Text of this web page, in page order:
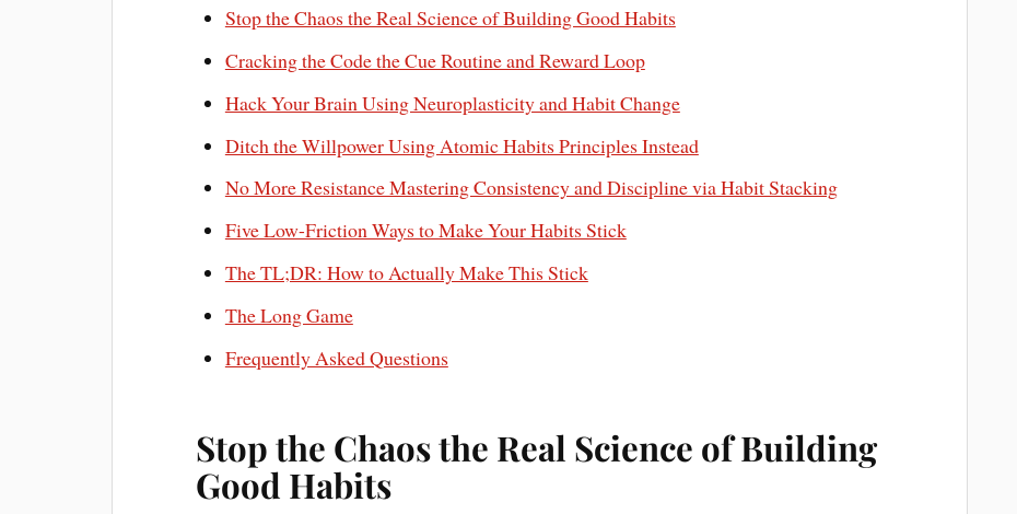
Stop the Chaos the Real Science of Building Good Habits
Cracking the Code the Cue Routine and Reward Loop
Hack Your Brain Using Neuroplasticity and Habit Change
Ditch the Willpower Using Atomic Habits Principles Instead
No More Resistance Mastering Consistency and Discipline via Habit Stacking
Five Low-Friction Ways to Make Your Habits Stick
The TL;DR: How to Actually Make This Stick
The Long Game
Frequently Asked Questions
Stop the Chaos the Real Science of Building
Good Habits